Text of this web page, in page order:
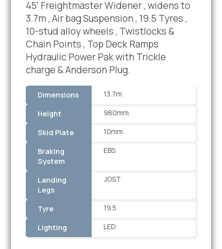
45' Freightmaster Widener , widens to
3.7m , Air bag Suspension , 19.5 Tyres ,
10-stud alloy wheels , Twistlocks &
Chain Points , Top Deck Ramps
Hydraulic Power Pak with Trickle
charge & Anderson Plug.
Dimensions 13.7m
Height 980mm
Skid Plate 10mm
Braking
System
EBS
Landing
Legs
JOST
Tyre 19.5
Lighting LED